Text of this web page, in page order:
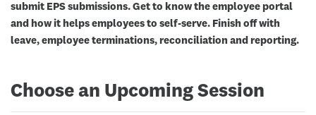
submit EPS submissions. Get to know the employee portal
and how it helps employees to self-serve. Finish off with
leave, employee terminations, reconciliation and reporting.
Choose an Upcoming Session